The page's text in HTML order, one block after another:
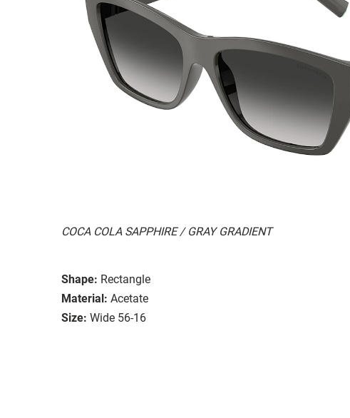
COCA COLA SAPPHIRE / GRAY GRADIENT
Shape: Rectangle
Material: Acetate
Size: Wide 56-16